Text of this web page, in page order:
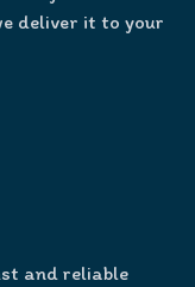
deliver it to your
and reliable